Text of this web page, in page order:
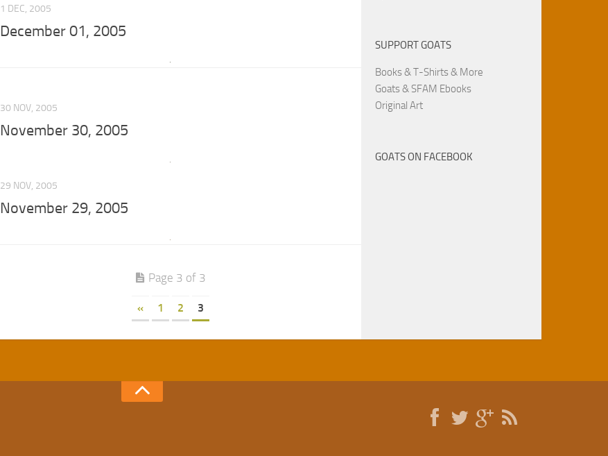
1 DEC, 2005
December 01, 2005
30 NOV, 2005
November 30, 2005
29 NOV, 2005
November 29, 2005
Page 3 of 3
« 1 2 3
SUPPORT GOATS
Books & T-Shirts & More
Goats & SFAM Ebooks
Original Art
GOATS ON FACEBOOK